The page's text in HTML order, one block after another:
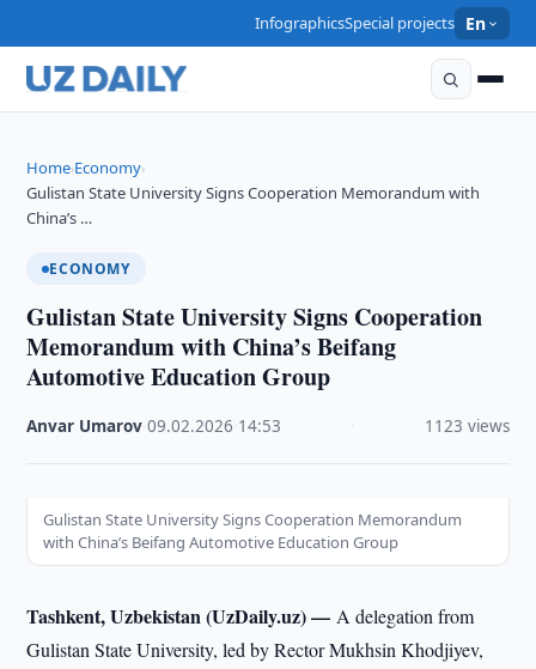
InfographicsSpecial projects En
Home›Economy›
Gulistan State University Signs Cooperation Memorandum with
China’s …
ECONOMY
Gulistan State University Signs Cooperation
Memorandum with China’s Beifang
Automotive Education Group
Anvar Umarov ·09.02.2026 14:53 1123 views
Gulistan State University Signs Cooperation Memorandum
with China’s Beifang Automotive Education Group
Tashkent, Uzbekistan (UzDaily.uz) —A delegation from
Gulistan State University, led by Rector Mukhsin Khodjiyev,